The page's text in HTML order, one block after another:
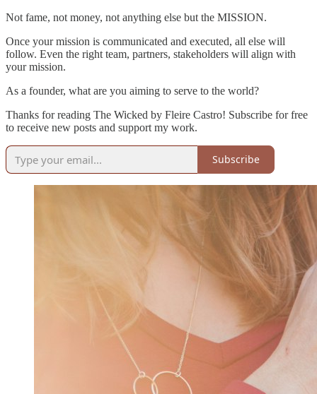
Not fame, not money, not anything else but the MISSION.
Once your mission is communicated and executed, all else will
follow. Even the right team, partners, stakeholders will align with
your mission.
As a founder, what are you aiming to serve to the world?
Thanks for reading The Wicked by Fleire Castro! Subscribe for free
to receive new posts and support my work.
Subscribe